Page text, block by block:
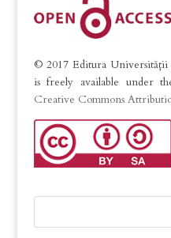
© 2017 Editura
is freely available under
Creative Commons